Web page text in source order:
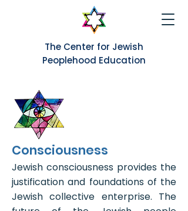
The Center for Jewish
Peoplehood Education
Consciousness
Jewish consciousness provides the
justification and foundations of the
Jewish collective enterprise. The